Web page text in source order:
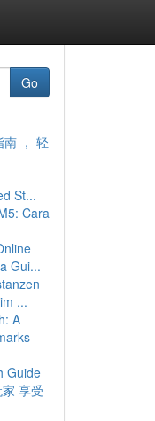
Go
南 ， 轻
St...
Cara
Gui...
...
A
Guide
享受